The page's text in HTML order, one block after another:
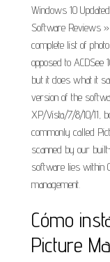
Windows 10
Software Reviews
complete list of
opposed to
but it does what it
version of the
XP/Vista/7/8/10/11,
commonly called
scanned by our
software lies within
management.
Cómo
Picture